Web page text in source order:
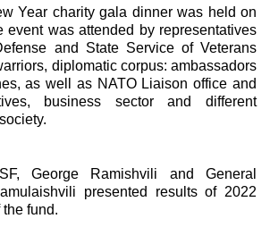
Year charity gala dinner was held on
event was attended by representatives
and State Service of Veterans
diplomatic corpus: ambassadors
as well as NATO Liaison office and
business sector and different
George Ramishvili and General
presented results of 2022
fund.